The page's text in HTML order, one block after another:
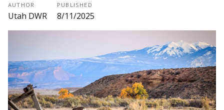
AUTHOR
Utah DWR
PUBLISHED
8/11/2025